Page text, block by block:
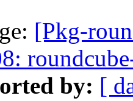
[Pkg-
by: [